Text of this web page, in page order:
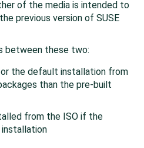
of the media is intended to
previous version of SUSE
between these two:
the default installation from
than the pre-built
from the ISO if the
installation